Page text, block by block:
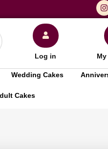
Log in
Wedding Cakes
Cakes